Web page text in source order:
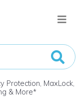
Protection, MaxLock,
& More*